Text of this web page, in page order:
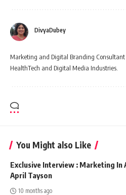
DivyaDubey
Marketing and Digital Branding Consultant
HealthTech and Digital Media Industries.
You Might also Like
Exclusive Interview : Marketing In
April Tayson
10 months ago